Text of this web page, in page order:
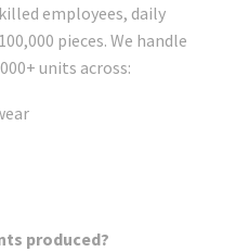
employees, daily
pieces. We handle
units across:
produced?